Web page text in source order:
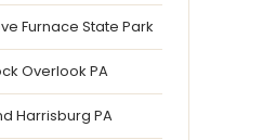
Furnace State Park
Overlook PA
Harrisburg PA